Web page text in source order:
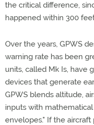
the critical difference,
happened within 300
Over the years, GPWS
warning rate has been
units, called Mk Is, have
devices that generate
GPWS blends altitude,
inputs with
envelopes." If the